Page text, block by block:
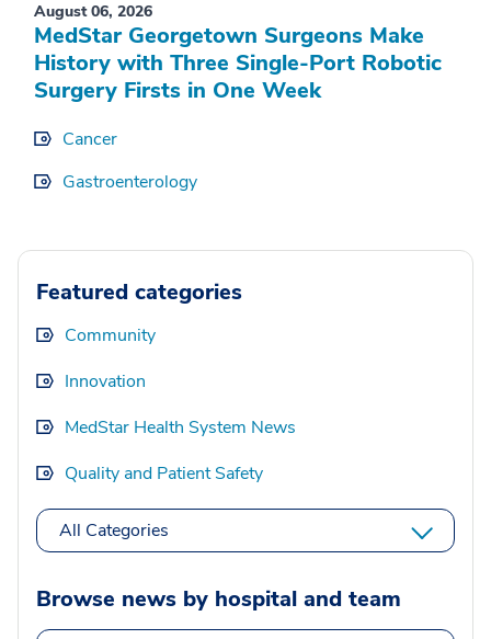
August 06, 2026
MedStar Georgetown Surgeons Make
History with Three Single-Port Robotic
Surgery Firsts in One Week
Cancer
Gastroenterology
Featured categories
Community
Innovation
MedStar Health System News
Quality and Patient Safety
All Categories
Browse news by hospital and team